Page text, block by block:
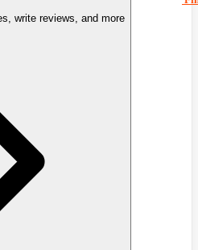
write reviews, and more